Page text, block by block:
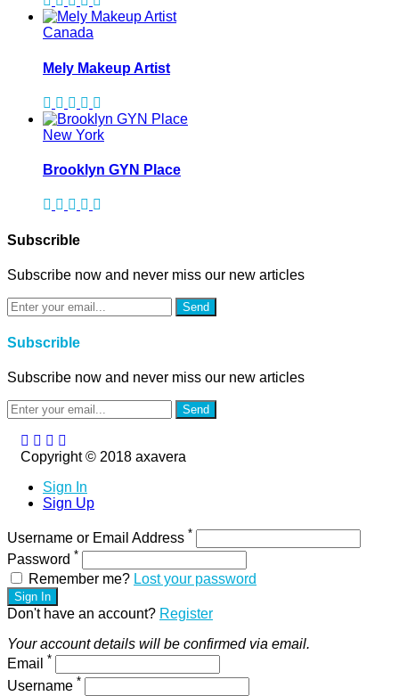
Canada
Mely Makeup Artist
New York
Brooklyn GYN Place
Subscrible
Subscribe now and never miss our new articles
Send
Subscrible
Subscribe now and never miss our new articles
Send
Copyright © 2018 axavera
Sign In
Sign Up
Username or Email Address *
Password *
Remember me? Lost your password
Sign In
Don't have an account? Register
Your account details will be confirmed via email.
Email *
Username *